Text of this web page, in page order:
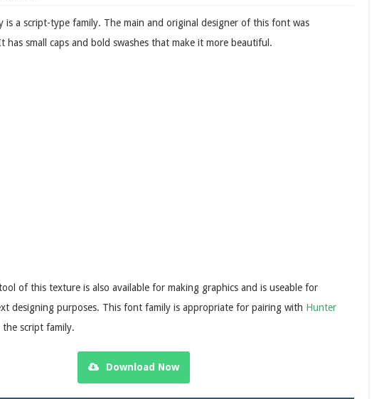
is a script-type family. The main and original designer of this font was
has small caps and bold swashes that make it more beautiful.
of this texture is also available for making graphics and is useable for
designing purposes. This font family is appropriate for pairing with Hunter
the script family.
Download Now